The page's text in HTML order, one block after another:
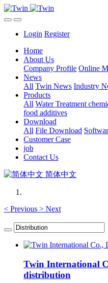
Login Register
Home
About Us
Company Profile Online
News
All Twin News Industry
Products
All Water Treatment
food additives
Download
All File Download
Customer Case
job
Contact Us
简体中文
< Previous > Next
Twin International
distribution